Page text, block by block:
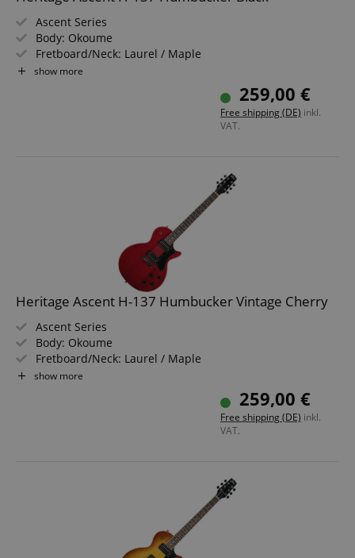
Ascent Series
Body: Okoume
Fretboard/Neck: Laurel / Maple
Pickups: 2x Humbuckers (HH)
show more
259,00 €
Free shipping (DE) inkl.
VAT.
Heritage Ascent H-137 Humbucker Vintage Cherry
Ascent Series
Body: Okoume
Fretboard/Neck: Laurel / Maple
Pickups: 2x Humbucker (HH)
show more
259,00 €
Free shipping (DE) inkl.
VAT.